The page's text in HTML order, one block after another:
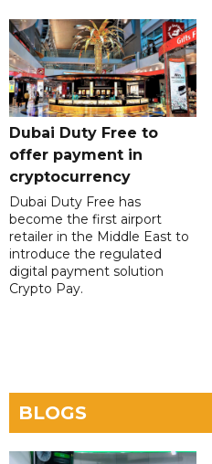
Dubai Duty Free to
offer payment in
cryptocurrency
Dubai Duty Free has
become the first airport
retailer in the Middle East to
introduce the regulated
digital payment solution
Crypto Pay.
BLOGS